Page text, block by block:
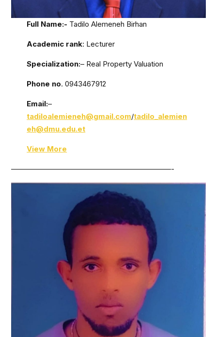
Full Name:- Tadilo Alemeneh Birhan
Academic rank: Lecturer
Specialization:– Real Property Valuation
Phone no. 0943467912
Email:–
tadiloalemieneh@gmail.com/tadilo_alemien
eh@dmu.edu.et
View More
——————————————————————-